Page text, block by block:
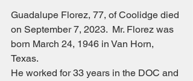
Guadalupe Florez, 77, of Coolidge died
on September 7, 2023.  Mr. Florez was
born March 24, 1946 in Van Horn,
Texas.
He worked for 33 years in the DOC and